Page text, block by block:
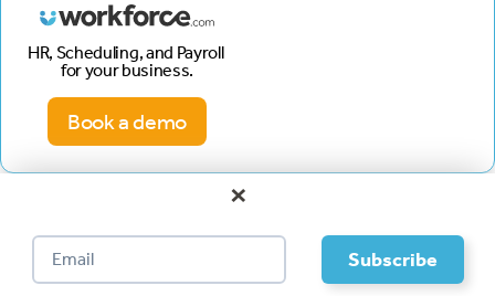
HR, Scheduling, and Payroll
for your business.
Book a demo
×